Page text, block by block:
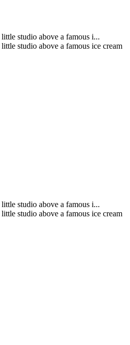
studio above a famous i...
studio above a famous ice cream
studio above a famous i...
studio above a famous ice cream